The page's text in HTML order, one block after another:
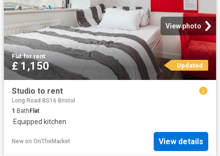
View photo
Flat·for rent
£ 1,150 Updated
Studio to rent
Long Road BS16 Bristol
1 BathFlat
·Equipped kitchen
New on OnTheMarket View details